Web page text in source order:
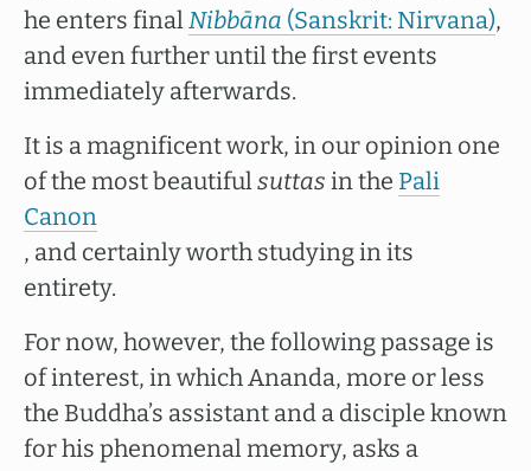
he enters finalNibbāna (Sanskrit: Nirvana),
and even further until the first events
immediately afterwards.
It is a magnificent work, in our opinion one
of the most beautifulsuttas in the Pali
Canon
, and certainly worth studying in its
entirety.
For now, however, the following passage is
of interest, in which Ananda, more or less
the Buddha’s assistant and a disciple known
for his phenomenal memory, asks a